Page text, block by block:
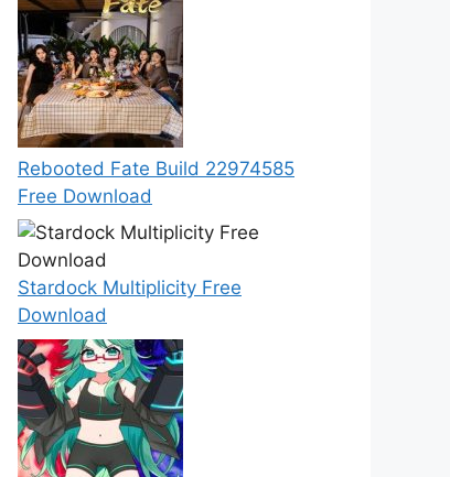
Rebooted Fate Build 22974585
Free Download
Stardock Multiplicity Free
Download